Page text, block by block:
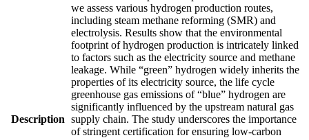
Description
we assess various hydrogen production routes,
including steam methane reforming (SMR) and
electrolysis. Results show that the environmental
footprint of hydrogen production is intricately linked
to factors such as the electricity source and methane
leakage. While “green” hydrogen widely inherits the
properties of its electricity source, the life cycle
greenhouse gas emissions of “blue” hydrogen are
significantly influenced by the upstream natural gas
supply chain. The study underscores the importance
of stringent certification for ensuring low-carbon